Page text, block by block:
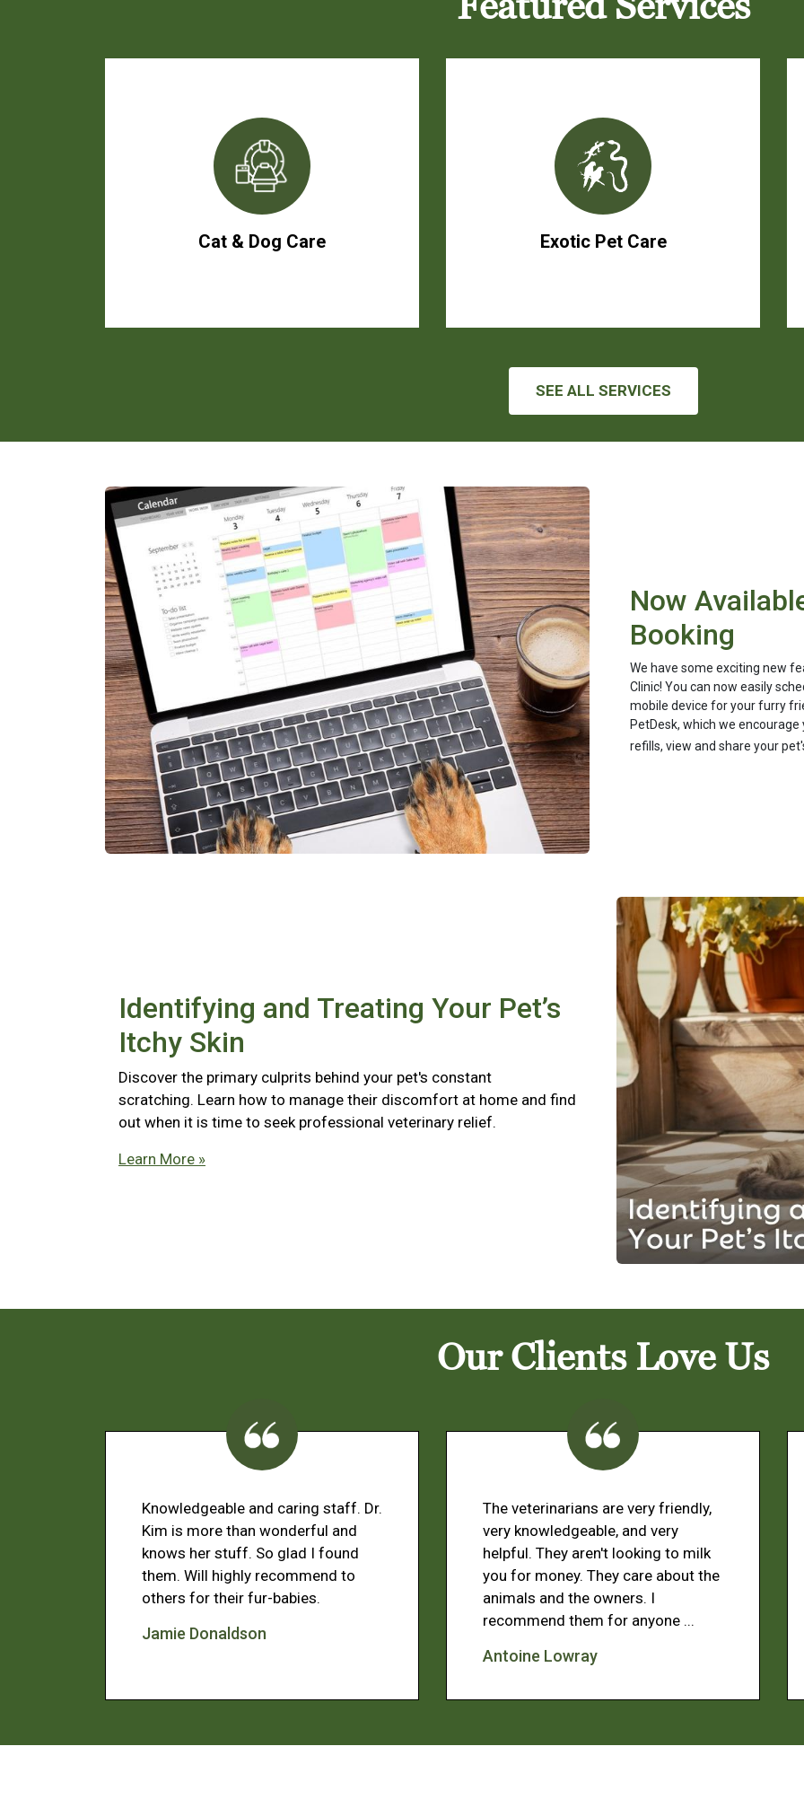
Cat & Dog Care Exotic Pet Care
SEE ALL SERVICES
Now
Booking
We have some exciting new
Clinic! You can now easily
mobile device for your furry
PetDesk, which we
refills, view and share your
Identifying and Treating Your Pet’s
Itchy Skin
Discover the primary culprits behind your pet's constant
scratching. Learn how to manage their discomfort at home and find
out when it is time to seek professional veterinary relief.
Learn More »
Our Clients Love Us
Knowledgeable and caring staff. Dr.
Kim is more than wonderful and
knows her stuff. So glad I found
them. Will highly recommend to
others for their fur-babies.
Jamie Donaldson
The veterinarians are very friendly,
very knowledgeable, and very
helpful. They aren't looking to milk
you for money. They care about the
animals and the owners. I
recommend them for anyone ...
Antoine Lowray